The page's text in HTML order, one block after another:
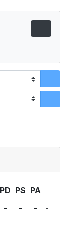
PD PS PA
- - - -